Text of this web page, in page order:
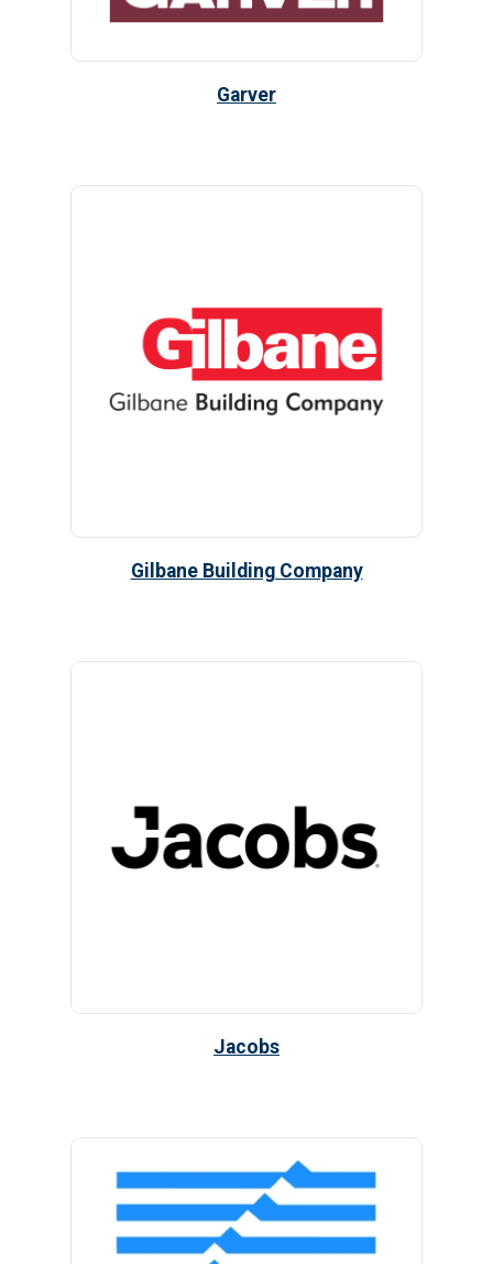
Garver
Gilbane Building Company
Jacobs